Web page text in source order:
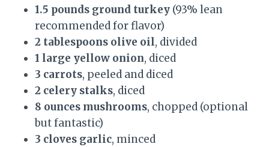
1.5 pounds ground turkey (93% lean
recommended for flavor)
2 tablespoons olive oil, divided
1 large yellow onion, diced
3 carrots, peeled and diced
2 celery stalks, diced
8 ounces mushrooms, chopped (optional
but fantastic)
3 cloves garlic, minced